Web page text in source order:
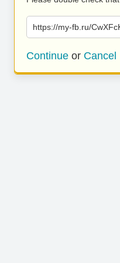
https://my-fb.ru/
Continue or Cancel